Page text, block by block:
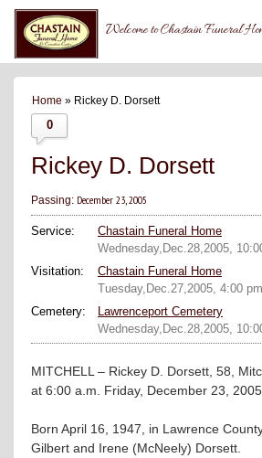
Welcome to Chastain Funeral
Home » Rickey D. Dorsett
0
Rickey D. Dorsett
Passing: December 23, 2005
Service:
Chastain Funeral Home
Wednesday,Dec.28,2005,
Visitation:
Chastain Funeral Home
Tuesday,Dec.27,2005, 4:00
Cemetery:
Lawrenceport Cemetery
Wednesday,Dec.28,2005,
MITCHELL – Rickey D. Dorsett, 58,
at 6:00 a.m. Friday, December 23,
Born April 16, 1947, in Lawrence
Gilbert and Irene (McNeely) Dorsett.